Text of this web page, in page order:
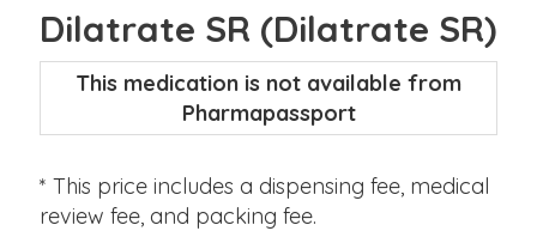
Dilatrate SR (Dilatrate SR)
This medication is not available from
Pharmapassport
* This price includes a dispensing fee, medical
review fee, and packing fee.